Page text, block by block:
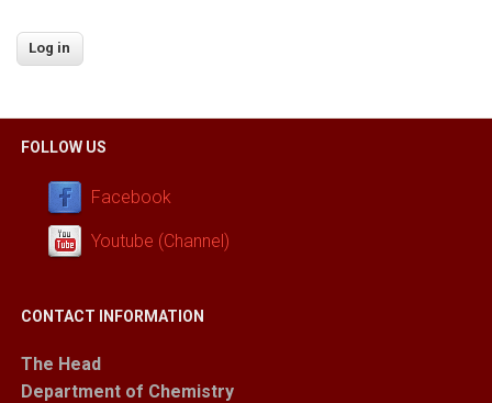
FOLLOW US
Facebook
Youtube (Channel)
CONTACT INFORMATION
The Head
Department of Chemistry